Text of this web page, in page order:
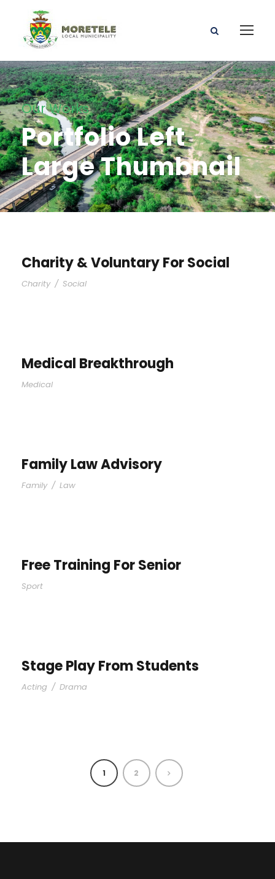
Our Works
Portfolio Left
Large Thumbnail
Charity & Voluntary For Social
Charity / Social
Medical Breakthrough
Medical
Family Law Advisory
Family / Law
Free Training For Senior
Sport
Stage Play From Students
Acting / Drama
1 2